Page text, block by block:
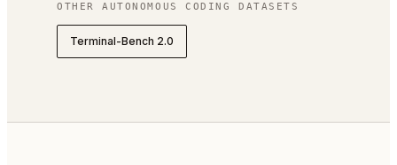
OTHERAUTONOMOUS CODING DATASETS
Terminal-Bench 2.0